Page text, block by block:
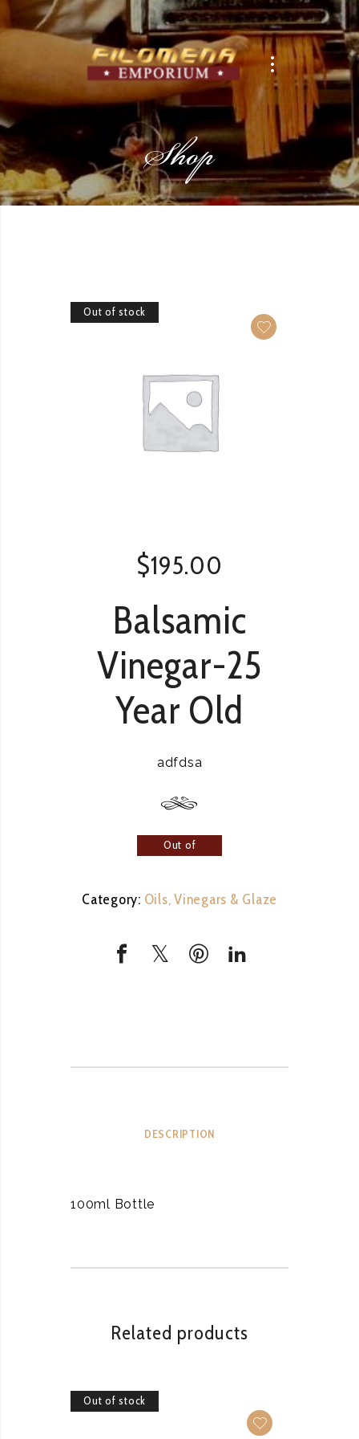
Shop
Out of stock
$195.00
Balsamic
Vinegar-25
Year Old
adfdsa
Out of
Category: Oils, Vinegars & Glaze
DESCRIPTION
100ml Bottle
Related products
Out of stock